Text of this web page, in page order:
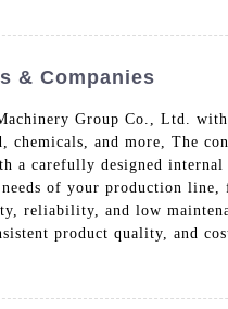
& Companies
Group Co., Ltd.
chemicals, and more, The
a carefully designed
of your production
reliability, and low
product quality, and